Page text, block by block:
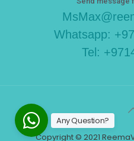
Whatsapp:
Tel:
Copyright © 2021
Any Question?